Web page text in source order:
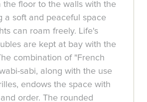
the floor to the walls with the
a soft and peaceful space
can roam freely. Life's
are kept at bay with the
combination of "French
sabi, along with the use
endows the space with
order. The rounded